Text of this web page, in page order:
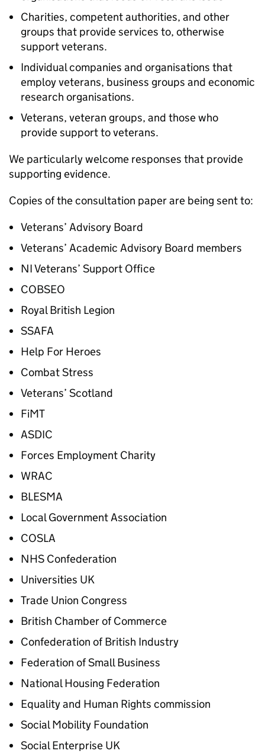
Charities, competent authorities, and other
groups that provide services to, otherwise
support veterans.
Individual companies and organisations that
employ veterans, business groups and economic
research organisations.
Veterans, veteran groups, and those who
provide support to veterans.
We particularly welcome responses that provide
supporting evidence.
Copies of the consultation paper are being sent to:
Veterans’ Advisory Board
Veterans’ Academic Advisory Board members
NI Veterans’ Support Office
COBSEO
Royal British Legion
SSAFA
Help For Heroes
Combat Stress
Veterans’ Scotland
FiMT
ASDIC
Forces Employment Charity
WRAC
BLESMA
Local Government Association
COSLA
NHS Confederation
Universities UK
Trade Union Congress
British Chamber of Commerce
Confederation of British Industry
Federation of Small Business
National Housing Federation
Equality and Human Rights commission
Social Mobility Foundation
Social Enterprise UK